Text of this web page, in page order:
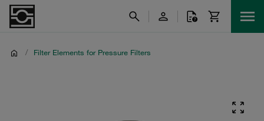
/ Filter Elements for Pressure Filters